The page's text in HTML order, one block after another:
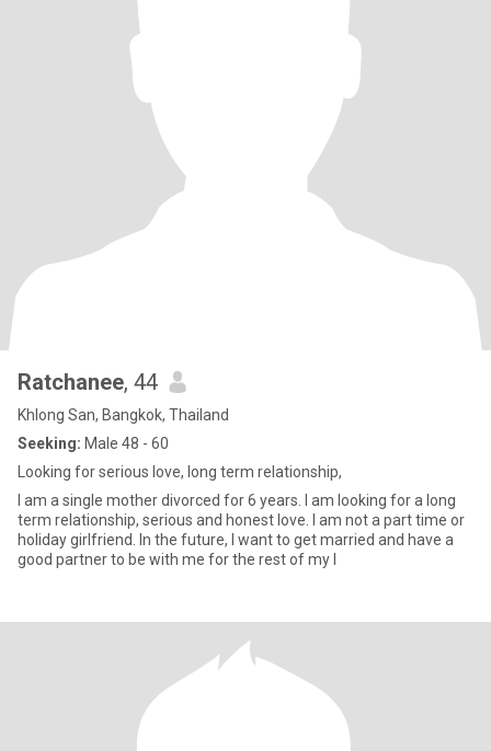
Ratchanee, 44
Khlong San, Bangkok, Thailand
Seeking: Male 48 - 60
Looking for serious love, long term relationship,
I am a single mother divorced for 6 years. I am looking for a long
term relationship, serious and honest love. I am not a part time or
holiday girlfriend. In the future, I want to get married and have a
good partner to be with me for the rest of my l